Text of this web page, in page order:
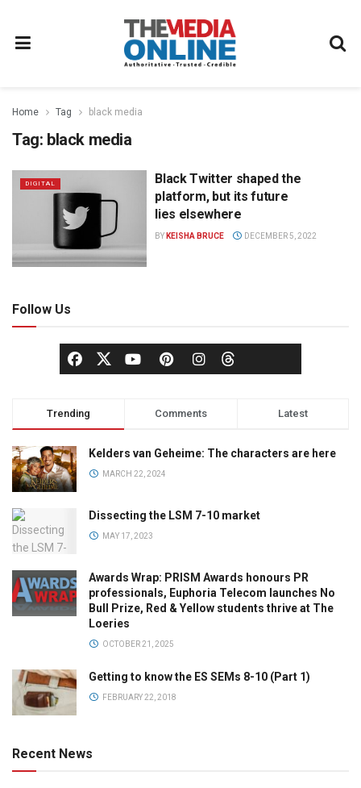
Home Tag black media
Tag: black media
DIGITAL
Black Twitter shaped the
platform, but its future
lies elsewhere
BY KEISHA BRUCE DECEMBER 5, 2022
Follow Us
Trending Comments Latest
Kelders van Geheime: The characters are here
MARCH 22, 2024
Dissecting the LSM 7-10 market
MAY 17, 2023
Awards Wrap: PRISM Awards honours PR
professionals, Euphoria Telecom launches No
Bull Prize, Red & Yellow students thrive at The
Loeries
OCTOBER 21, 2025
Getting to know the ES SEMs 8-10 (Part 1)
FEBRUARY 22, 2018
Recent News